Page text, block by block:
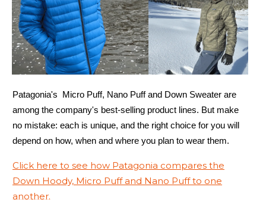
Patagonia's Micro Puff, Nano Puff and Down Sweater are
among the company's best-selling product lines. But make
no mistake: each is unique, and the right choice for you will
depend on how, when and where you plan to wear them.
Click here to see how Patagonia compares the
Down Hoody, Micro Puff and Nano Puff to one
another.